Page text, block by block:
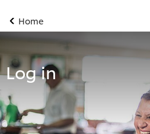
Home
Log in